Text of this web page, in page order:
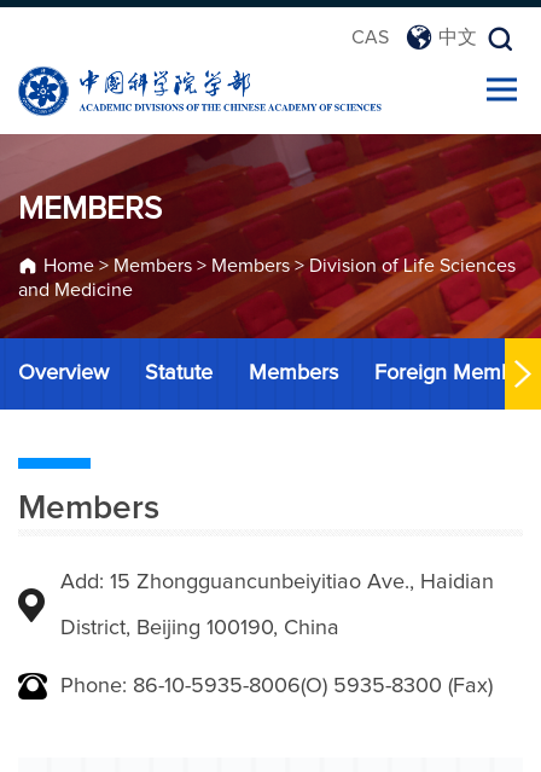
CAS 中文
MEMBERS
Home> Members > Members > Division of Life Sciences
and Medicine
Overview Statute Members Foreign Members
Members
Add: 15 Zhongguancunbeiyitiao Ave., Haidian
District, Beijing 100190, China
Phone: 86-10-5935-8006(O) 5935-8300 (Fax)